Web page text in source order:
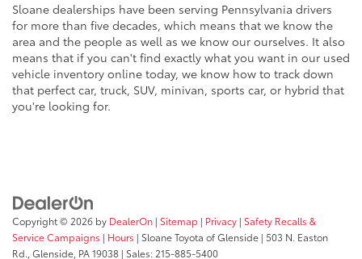
Sloane dealerships have been serving Pennsylvania drivers
for more than five decades, which means that we know the
area and the people as well as we know our ourselves. It also
means that if you can't find exactly what you want in our used
vehicle inventory online today, we know how to track down
that perfect car, truck, SUV, minivan, sports car, or hybrid that
you're looking for.
Copyright © 2026 by DealerOn | Sitemap | Privacy | Safety Recalls &
Service Campaigns | Hours | Sloane Toyota of Glenside | 503 N. Easton
Rd., Glenside, PA19038 | Sales: 215-885-5400